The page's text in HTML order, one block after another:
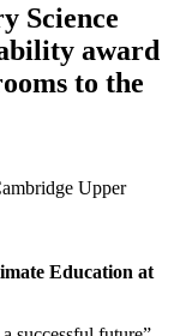
Science
award
to the
Upper
Education at